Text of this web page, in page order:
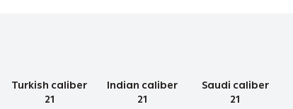
Turkish caliber
21
Indian caliber
21
Saudi caliber
21